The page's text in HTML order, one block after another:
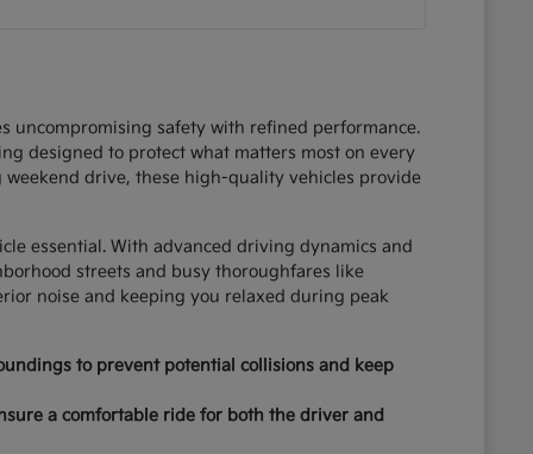
uncompromising safety with refined performance.
designed to protect what matters most on every
drive, these high-quality vehicles provide
essential. With advanced driving dynamics and
streets and busy thoroughfares like
noise and keeping you relaxed during peak
to prevent potential collisions and keep
a comfortable ride for both the driver and